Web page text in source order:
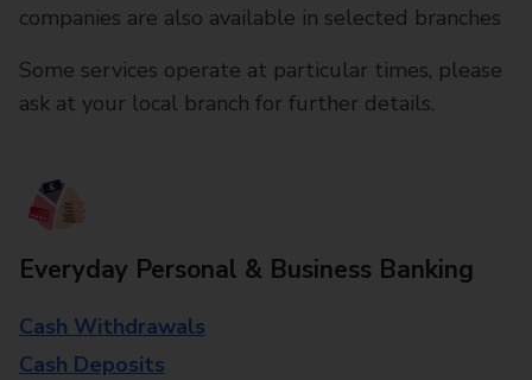
companies are also available in selected branches
Some services operate at particular times, please
ask at your local branch for further details.
Everyday Personal & Business Banking
Cash Withdrawals
Cash Deposits